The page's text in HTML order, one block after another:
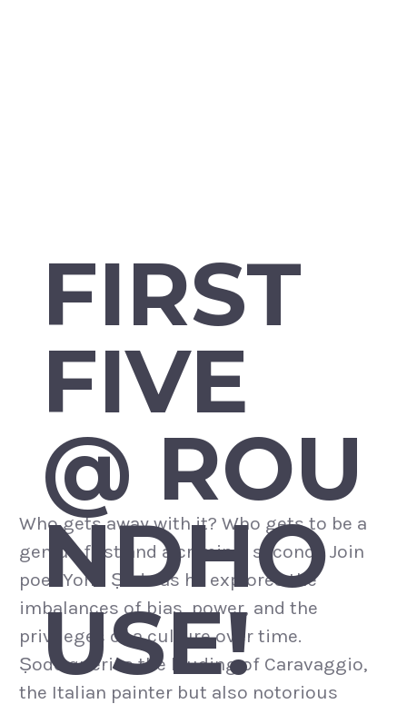
Who gets away with it? Who gets to be a
genius first and a criminal second? Join
poet Yomi Ṣode as he explores the
imbalances of bias, power, and the
privileges of a culture over time.
Ṣode queries the lauding of Caravaggio,
the Italian painter but also notorious
FIRST
FIVE
@ ROU
NDHO
USE!